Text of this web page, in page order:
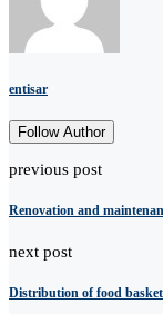
entisar
Follow Author
previous post
Renovation and
next post
Distribution of food